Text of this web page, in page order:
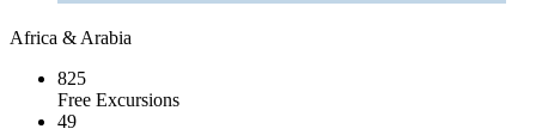
Africa & Arabia
825
Free Excursions
49